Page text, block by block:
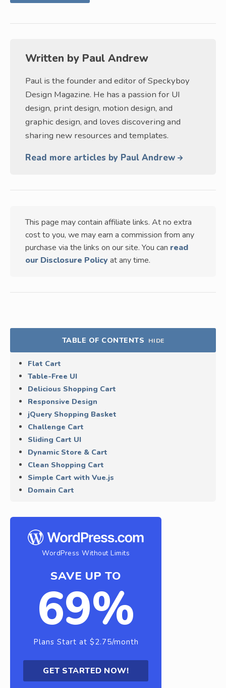
Written by Paul Andrew
Paul is the founder and editor of Speckyboy
Design Magazine. He has a passion for UI
design, print design, motion design, and
graphic design, and loves discovering and
sharing new resources and templates.
Read more articles by Paul Andrew
This page may contain affiliate links. At no extra
cost to you, we may earn a commission from any
purchase via the links on our site. You can read
our Disclosure Policy at any time.
TABLE OF CONTENTS HIDE
Flat Cart
Table-Free UI
Delicious Shopping Cart
Responsive Design
jQuery Shopping Basket
Challenge Cart
Sliding Cart UI
Dynamic Store & Cart
Clean Shopping Cart
Simple Cart with Vue.js
Domain Cart
WordPress Without Limits
SAVE UP TO
69%
Plans Start at $2.75/month
GET STARTED NOW!